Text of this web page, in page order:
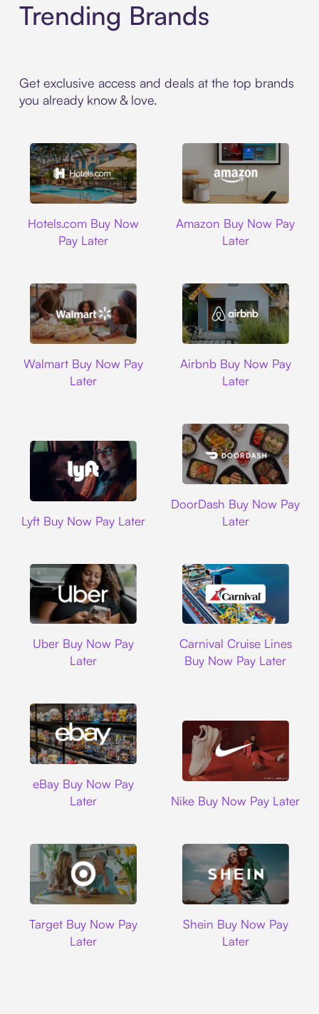
Trending Brands
Get exclusive access and deals at the top brands
you already know & love.
Hotels.com Buy Now
Pay Later
Amazon Buy Now Pay
Later
Walmart Buy Now Pay
Later
Airbnb Buy Now Pay
Later
Lyft Buy Now Pay Later
DoorDash Buy Now Pay
Later
Uber Buy Now Pay
Later
Carnival Cruise Lines
Buy Now Pay Later
eBay Buy Now Pay
Later
Nike Buy Now Pay Later
Target Buy Now Pay
Later
Shein Buy Now Pay
Later